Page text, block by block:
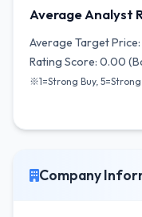
Average Analyst
Average Target
Rating Score: 0.00
※1=Strong Buy, 5=Strong
Company